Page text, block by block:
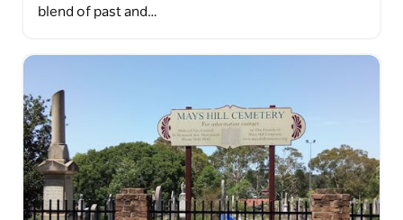
blend of past and…